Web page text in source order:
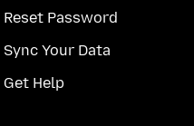
Reset Password
Sync Your Data
Get Help